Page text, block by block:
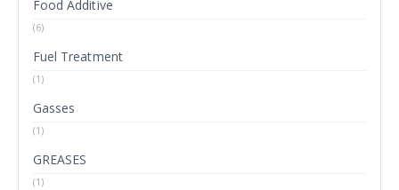
Food Additive
(6)
Fuel Treatment
(1)
Gasses
(1)
GREASES
(1)